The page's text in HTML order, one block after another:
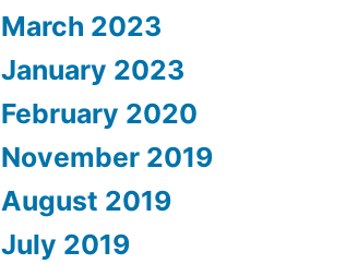
March 2023
January 2023
February 2020
November 2019
August 2019
July 2019